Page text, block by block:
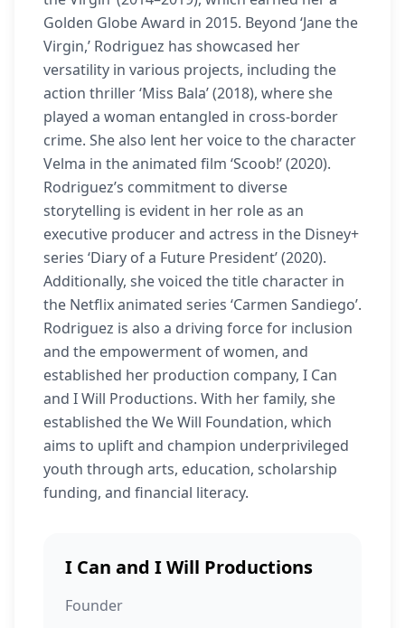
Golden Globe Award in 2015. Beyond ‘Jane the
Virgin,’ Rodriguez has showcased her
versatility in various projects, including the
action thriller ‘Miss Bala’ (2018), where she
played a woman entangled in cross-border
crime. She also lent her voice to the character
Velma in the animated film ‘Scoob!’ (2020).
Rodriguez’s commitment to diverse
storytelling is evident in her role as an
executive producer and actress in the Disney+
series ‘Diary of a Future President’ (2020).
Additionally, she voiced the title character in
the Netflix animated series ‘Carmen Sandiego’.
Rodriguez is also a driving force for inclusion
and the empowerment of women, and
established her production company, I Can
and I Will Productions. With her family, she
established the We Will Foundation, which
aims to uplift and champion underprivileged
youth through arts, education, scholarship
funding, and financial literacy.
I Can and I Will Productions
Founder